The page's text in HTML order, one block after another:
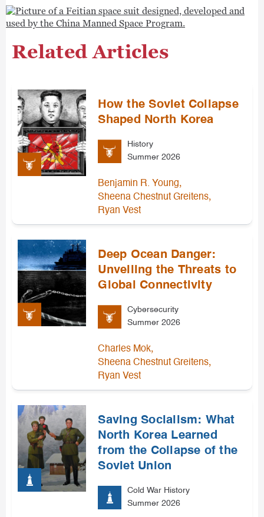
Related Articles
How the Soviet Collapse
Shaped North Korea
History
Summer 2026
Benjamin R. Young,
Sheena Chestnut Greitens,
Ryan Vest
Deep Ocean Danger:
Unveiling the Threats to
Global Connectivity
Cybersecurity
Summer 2026
Charles Mok,
Sheena Chestnut Greitens,
Ryan Vest
Saving Socialism: What
North Korea Learned
from the Collapse of the
Soviet Union
Cold War History
Summer 2026